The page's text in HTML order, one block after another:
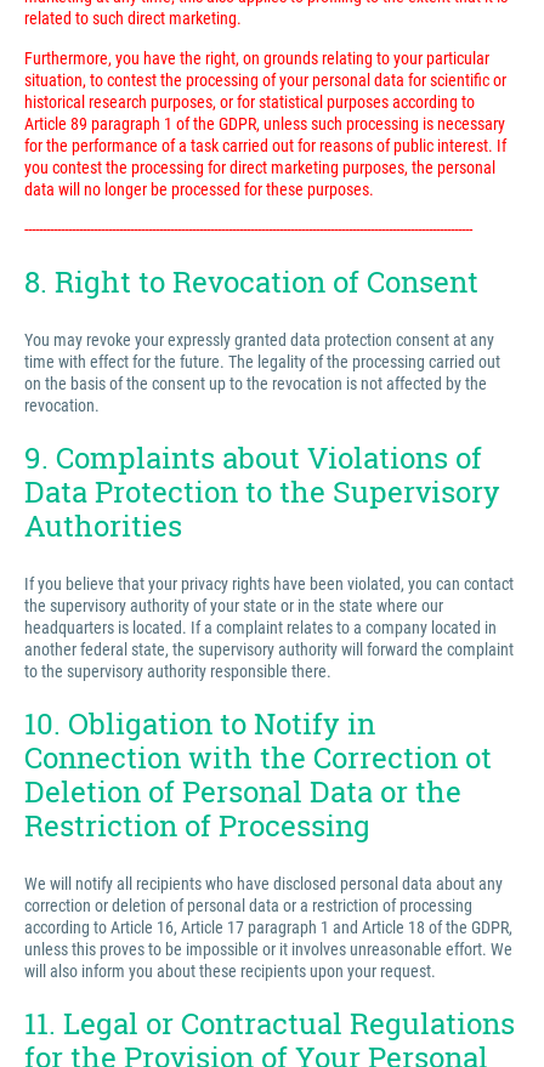
related to such direct marketing.
Furthermore, you have the right, on grounds relating to your particular
situation, to contest the processing of your personal data for scientific or
historical research purposes, or for statistical purposes according to
Article 89 paragraph 1 of the GDPR, unless such processing is necessary
for the performance of a task carried out for reasons of public interest. If
you contest the processing for direct marketing purposes, the personal
data will no longer be processed for these purposes.
---------------------------------------------------------------------------------------------------------------------------
8. Right to Revocation of Consent
You may revoke your expressly granted data protection consent at any
time with effect for the future. The legality of the processing carried out
on the basis of the consent up to the revocation is not affected by the
revocation.
9. Complaints about Violations of
Data Protection to the Supervisory
Authorities
If you believe that your privacy rights have been violated, you can contact
the supervisory authority of your state or in the state where our
headquarters is located. If a complaint relates to a company located in
another federal state, the supervisory authority will forward the complaint
to the supervisory authority responsible there.
10. Obligation to Notify in
Connection with the Correction ot
Deletion of Personal Data or the
Restriction of Processing
We will notify all recipients who have disclosed personal data about any
correction or deletion of personal data or a restriction of processing
according to Article 16, Article 17 paragraph 1 and Article 18 of the GDPR,
unless this proves to be impossible or it involves unreasonable effort. We
will also inform you about these recipients upon your request.
11. Legal or Contractual Regulations
for the Provision of Your Personal